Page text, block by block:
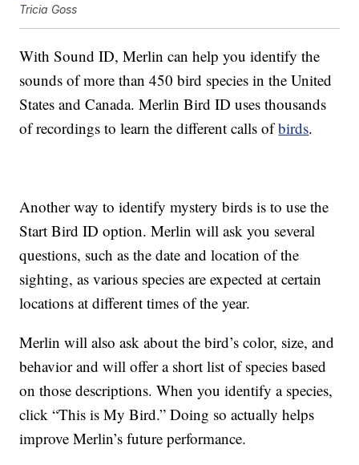
Tricia Goss
With Sound ID, Merlin can help you identify the
sounds of more than 450 bird species in the United
States and Canada. Merlin Bird ID uses thousands
of recordings to learn the different calls ofbirds.
Another way to identify mystery birds is to use the
Start Bird ID option. Merlin will ask you several
questions, such as the date and location of the
sighting, as various species are expected at certain
locations at different times of the year.
Merlin will also ask about the bird’s color, size, and
behavior and will offer a short list of species based
on those descriptions. When you identify a species,
click “This is My Bird.” Doing so actually helps
improve Merlin’s future performance.